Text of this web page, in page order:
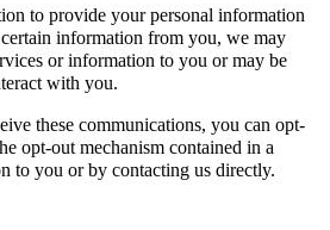
to provide your personal information
information from you, we may
or information to you or may be
with you.
these communications, you can opt-
opt-out mechanism contained in a
to you or by contacting us directly.